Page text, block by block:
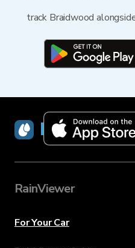
track Braidwood
RainViewer
RainViewer
For Your Car